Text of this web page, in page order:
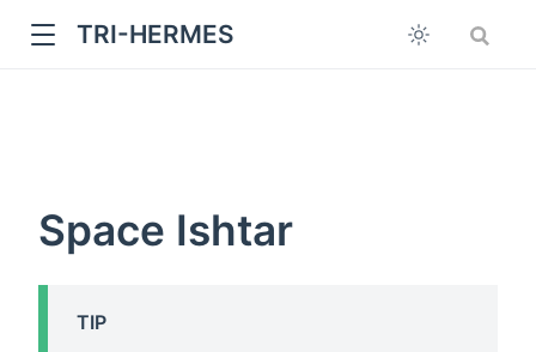
TRI-HERMES
Space Ishtar
TIP